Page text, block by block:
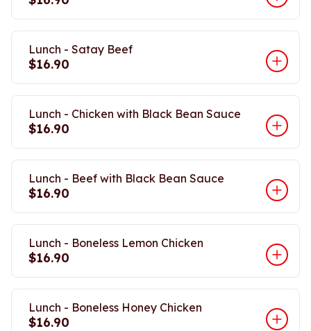
Lunch - Satay Beef
$16.90
Lunch - Chicken with Black Bean Sauce
$16.90
Lunch - Beef with Black Bean Sauce
$16.90
Lunch - Boneless Lemon Chicken
$16.90
Lunch - Boneless Honey Chicken
$16.90